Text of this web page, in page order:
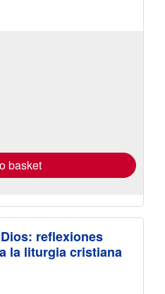
basket
reflexiones
la liturgia cristiana